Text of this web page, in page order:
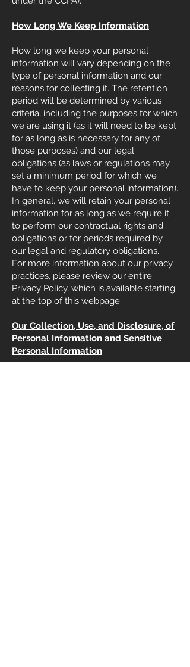
How Long We Keep Information
How long we keep your personal
information will vary depending on the
type of personal information and our
reasons for collecting it. The retention
period will be determined by various
criteria, including the purposes for which
we are using it (as it will need to be kept
for as long as is necessary for any of
those purposes) and our legal
obligations (as laws or regulations may
set a minimum period for which we
have to keep your personal information).
In general, we will retain your personal
information for as long as we require it
to perform our contractual rights and
obligations or for periods required by
our legal and regulatory obligations.
For more information about our privacy
practices, please review our entire
Privacy Policy, which is available starting
at the top of this webpage.
Our Collection, Use, and Disclosure, of
Personal Information and Sensitive
Personal Information